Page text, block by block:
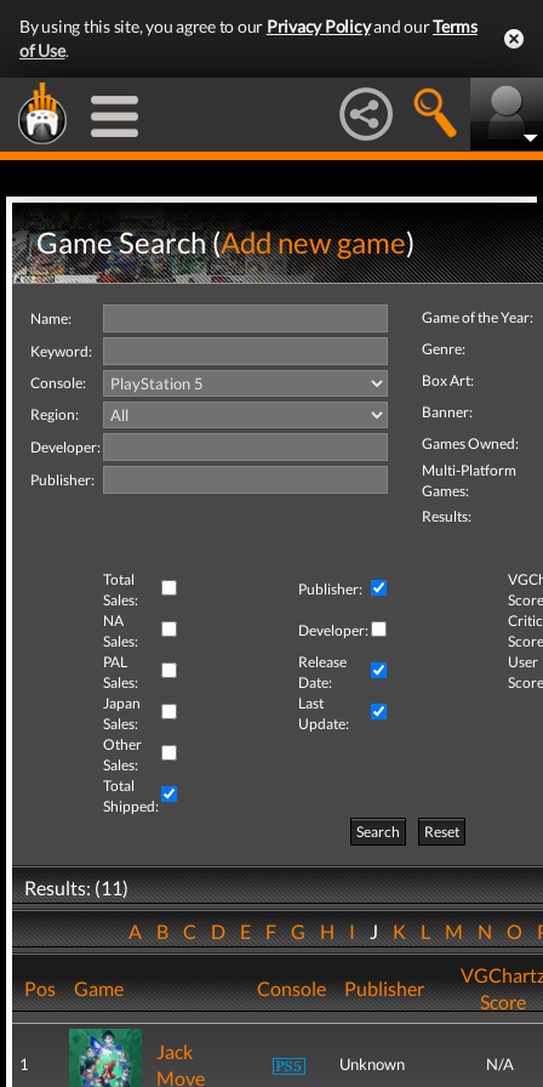
By using this site, you agree to our Privacy Policyand ourTerms
of Use.
Game Search (Add new game)
Name:
Keyword:
Console:
Region:
Developer:
Publisher:
Game of the Year:
Genre:
Box Art:
Banner:
Games Owned:
Multi-Platform
Games:
Results:
Total
Sales:
Publisher:
NA
Sales:
Developer:
Critic
PAL
Sales:
Release
Date:
User
Japan
Sales:
Last
Update:
Other
Sales:
Total
Shipped:
Search
Reset
Results: (11)
ABCDEFGHIJKLMNO
Pos Game Console Publisher
Score
1
Jack
Move
Unknown N/A